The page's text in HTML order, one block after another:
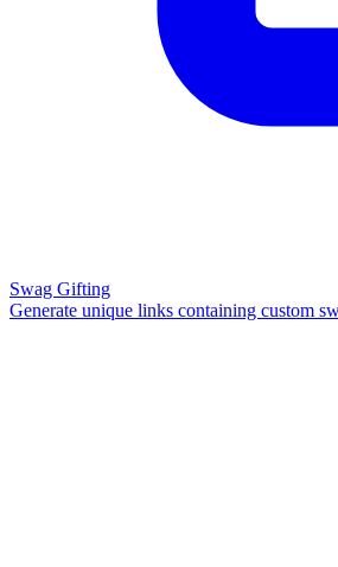
Swag Gifting
Generate unique links containing custom